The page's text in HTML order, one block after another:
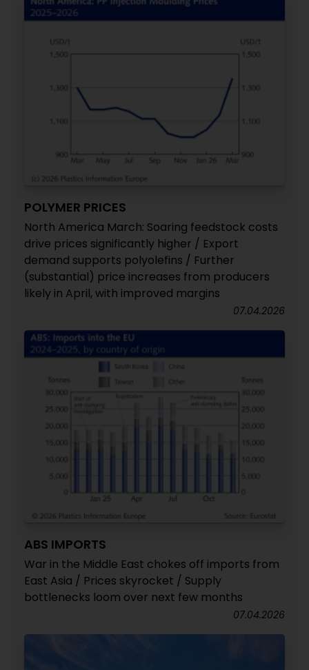
POLYMER PRICES
North America March: Soaring feedstock costs
drive prices significantly higher / Export
demand supports polyolefins / Further
(substantial) price increases from producers
likely in April, with improved margins
07.04.2026
ABS IMPORTS
War in the Middle East chokes off imports from
East Asia / Prices skyrocket / Supply
bottlenecks loom over next few months
07.04.2026